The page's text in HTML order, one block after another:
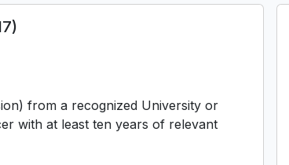
from a recognized University or
with at least ten years of relevant